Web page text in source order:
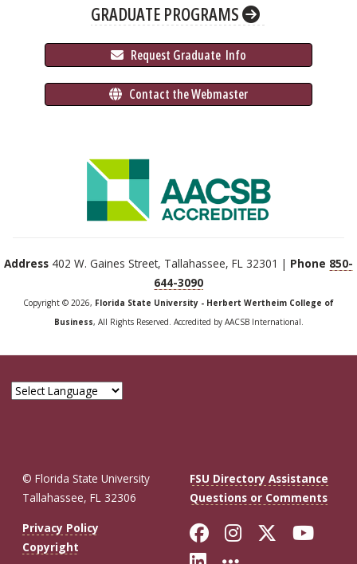
GRADUATE PROGRAMS
Request Graduate Info
Contact the Webmaster
Address 402 W. Gaines Street, Tallahassee, FL 32301 | Phone 850-
644-3090
Copyright © 2026, Florida State University - Herbert Wertheim College of
Business, All Rights Reserved. Accredited by AACSB International.
© Florida State University
Tallahassee, FL 32306
FSU Directory Assistance
Questions or Comments
Privacy Policy
Copyright
Like Florida
FollowFollow